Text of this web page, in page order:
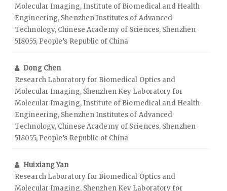
Molecular Imaging, Institute of Biomedical and Health
Engineering, Shenzhen Institutes of Advanced
Technology, Chinese Academy of Sciences, Shenzhen
518055, People’s Republic of China
Dong Chen
Research Laboratory for Biomedical Optics and
Molecular Imaging, Shenzhen Key Laboratory for
Molecular Imaging, Institute of Biomedical and Health
Engineering, Shenzhen Institutes of Advanced
Technology, Chinese Academy of Sciences, Shenzhen
518055, People’s Republic of China
Huixiang Yan
Research Laboratory for Biomedical Optics and
Molecular Imaging, Shenzhen Key Laboratory for